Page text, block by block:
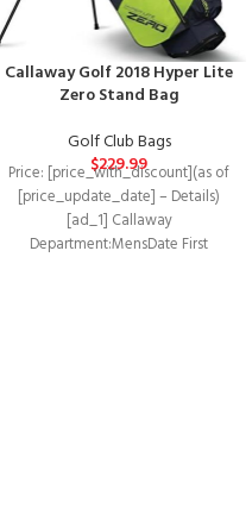
Callaway Golf 2018 Hyper Lite
Zero Stand Bag
Golf Club Bags
$229.99
Price: [price_with_discount](as of
[price_update_date] – Details)
[ad_1] Callaway
Department‏:‎MensDate First